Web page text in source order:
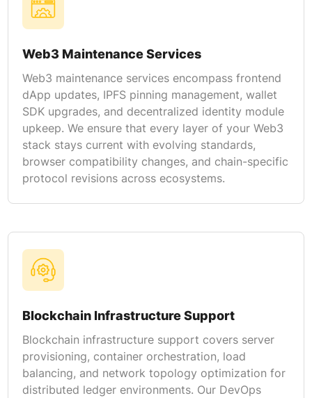
Web3 Maintenance Services
Web3 maintenance services encompass frontend
dApp updates, IPFS pinning management, wallet
SDK upgrades, and decentralized identity module
upkeep. We ensure that every layer of your Web3
stack stays current with evolving standards,
browser compatibility changes, and chain-specific
protocol revisions across ecosystems.
Blockchain Infrastructure Support
Blockchain infrastructure support covers server
provisioning, container orchestration, load
balancing, and network topology optimization for
distributed ledger environments. Our DevOps